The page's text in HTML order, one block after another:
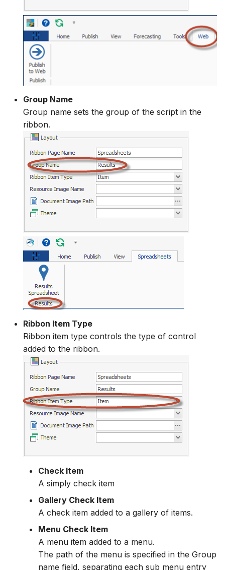
Group Name
Group name sets the group of the script in the
ribbon.
Ribbon Item Type
Ribbon item type controls the type of control
added to the ribbon.
Check Item
A simply check item
Gallery Check Item
A check item added to a gallery of items.
Menu Check Item
A menu item added to a menu.
The path of the menu is specified in the Group
name field, separating each sub menu entry